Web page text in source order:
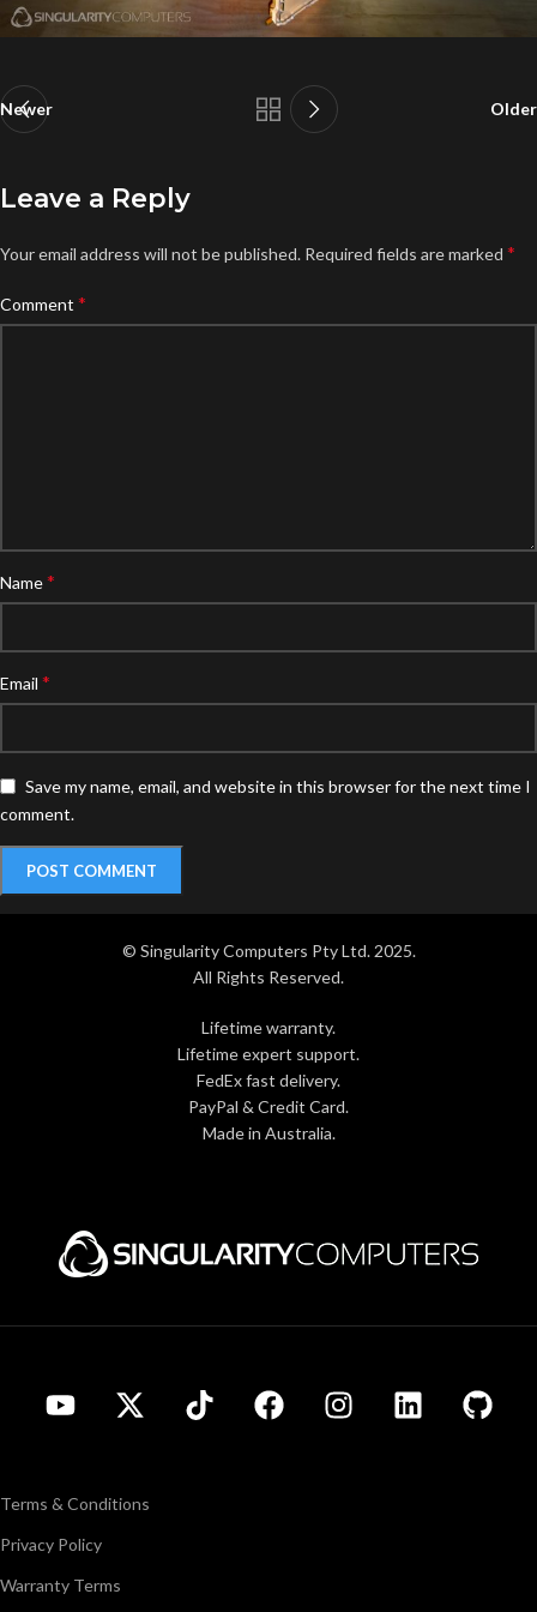
Newer Older
Leave a Reply
Your email address will not be published. Required fields are marked *
Comment *
Name*
Email *
Save my name, email, and website in this browser for the next time I
comment.
© Singularity Computers Pty Ltd. 2025.
All Rights Reserved.
Lifetime warranty.
Lifetime expert support.
FedEx fast delivery.
PayPal & Credit Card.
Made in Australia.
Terms & Conditions
Privacy Policy
Warranty Terms